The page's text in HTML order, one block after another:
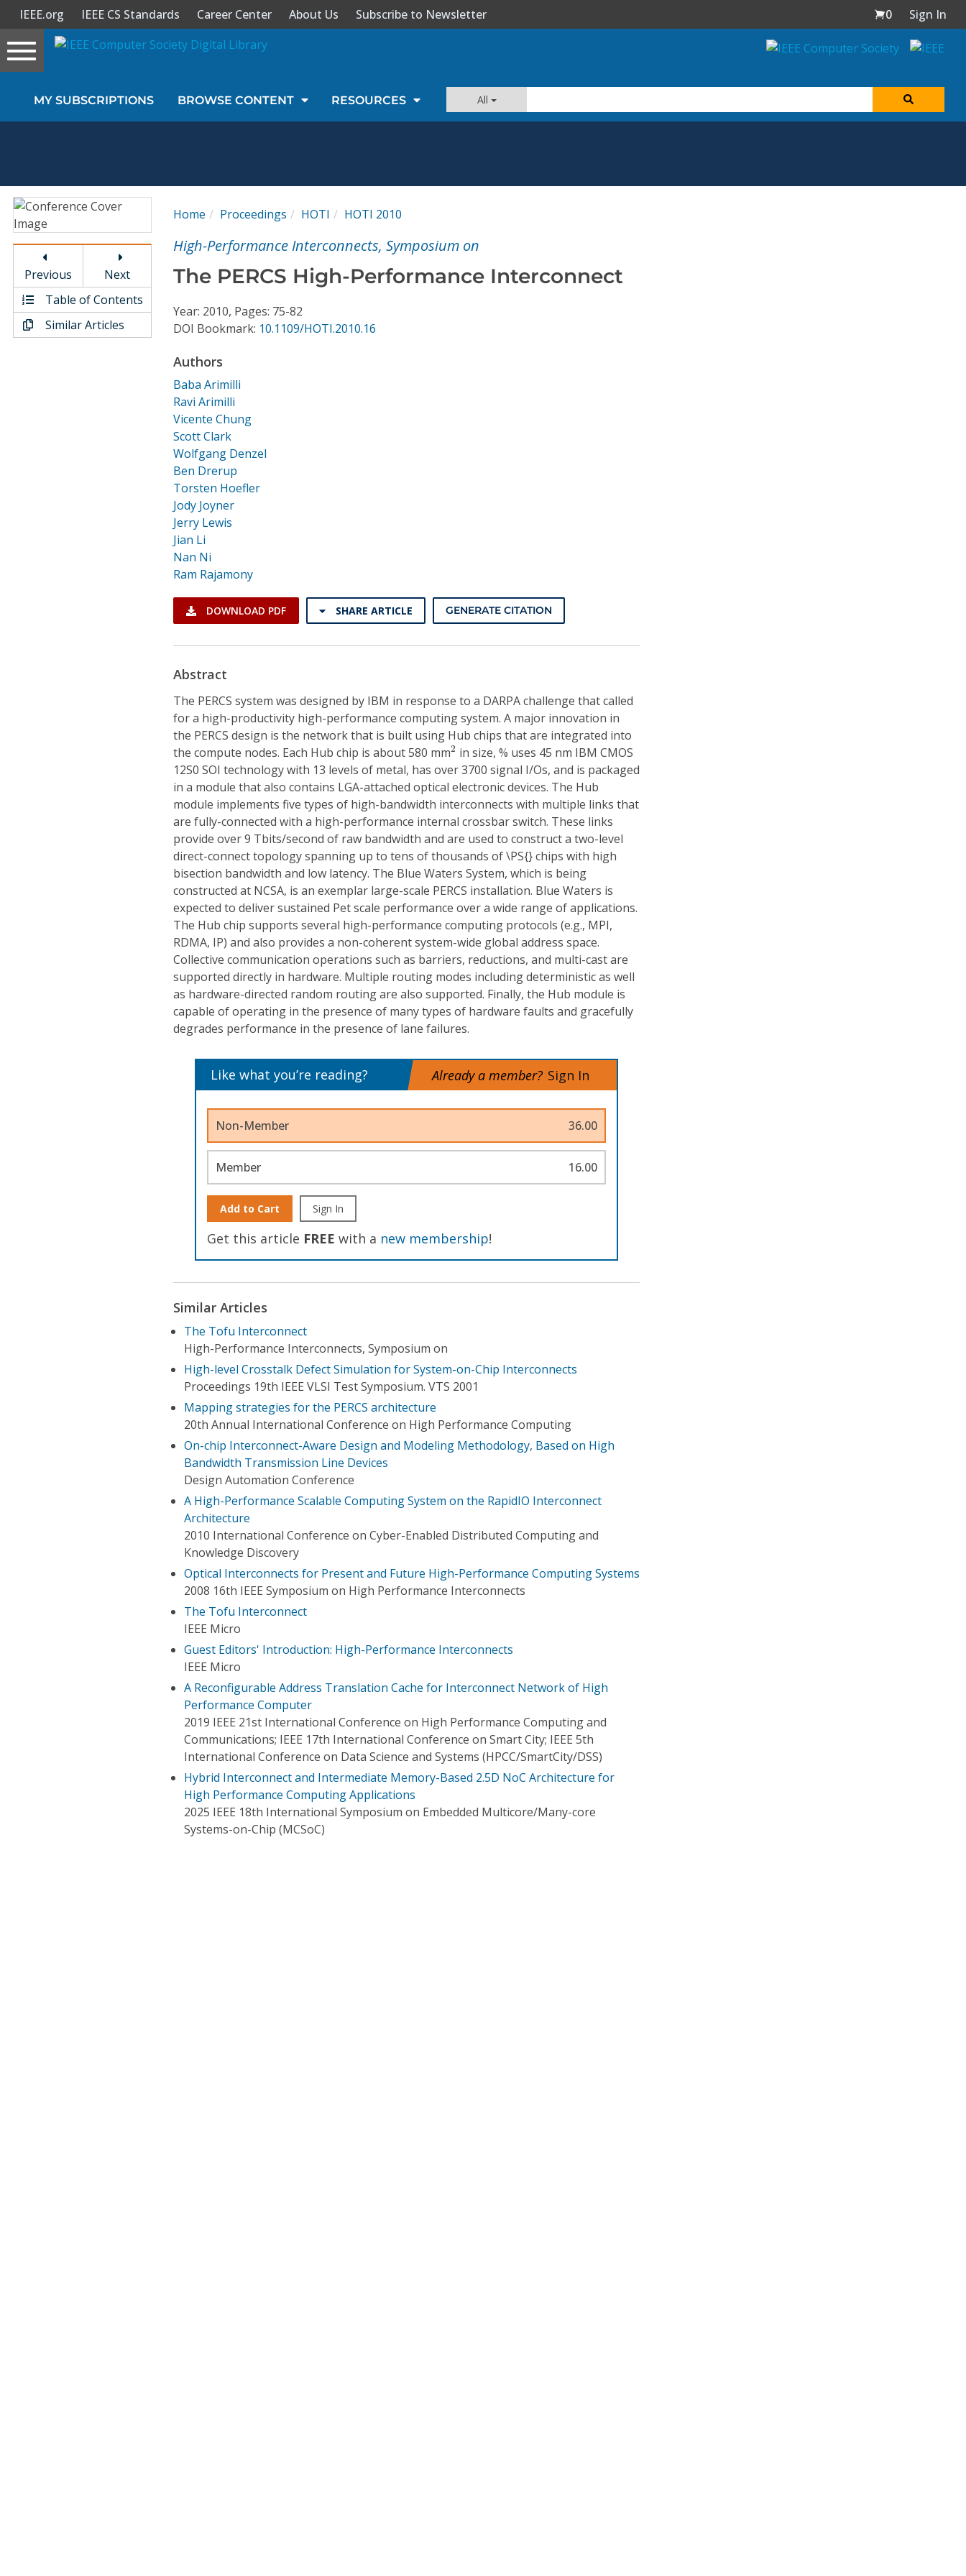
Sign In
Magazines
Video Library
Conference Proceedings
Individual CSDL Subscriptions
IEEE.org IEEE CS Standards Career Center About Us Subscribe to Newsletter 0
Sign In
Toggle
navigation
MY SUBSCRIPTIONS BROWSE CONTENT RESOURCES All
Previous
Next
Table of Contents
Similar Articles
Home Proceedings HOTI HOTI 2010
High-Performance Interconnects, Symposium on
The PERCS High-Performance Interconnect
Year: 2010, Pages: 75-82
DOI Bookmark: 10.1109/HOTI.2010.16
Authors
Baba Arimilli
Ravi Arimilli
Vicente Chung
Scott Clark
Wolfgang Denzel
Ben Drerup
Torsten Hoefler
Jody Joyner
Jerry Lewis
Jian Li
Nan Ni
Ram Rajamony
DOWNLOAD PDF SHARE ARTICLE GENERATE CITATION
Abstract
The PERCS system was designed by IBM in response to a DARPA challenge that called
for a high-productivity high-performance computing system. A major innovation in
the PERCS design is the network that is built using Hub chips that are integrated into
the compute nodes. Each Hub chip is about 580 mm2
2in size, % uses 45 nm IBM CMOS
12S0 SOI technology with 13 levels of metal, has over 3700 signal I/Os, and is packaged
in a module that also contains LGA-attached optical electronic devices. The Hub
module implements five types of high-bandwidth interconnects with multiple links that
are fully-connected with a high-performance internal crossbar switch. These links
provide over 9 Tbits/second of raw bandwidth and are used to construct a two-level
direct-connect topology spanning up to tens of thousands of \PS{} chips with high
bisection bandwidth and low latency. The Blue Waters System, which is being
constructed at NCSA, is an exemplar large-scale PERCS installation. Blue Waters is
expected to deliver sustained Pet scale performance over a wide range of applications.
The Hub chip supports several high-performance computing protocols (e.g., MPI,
RDMA, IP) and also provides a non-coherent system-wide global address space.
Collective communication operations such as barriers, reductions, and multi-cast are
supported directly in hardware. Multiple routing modes including deterministic as well
as hardware-directed random routing are also supported. Finally, the Hub module is
capable of operating in the presence of many types of hardware faults and gracefully
degrades performance in the presence of lane failures.
Like what you’re reading? Already a member? Sign In
Non-Member 36.00
Member 16.00
Add to Cart Sign In
Get this article FREE with a new membership!
Similar Articles
The Tofu Interconnect
High-Performance Interconnects, Symposium on
High-level Crosstalk Defect Simulation for System-on-Chip Interconnects
Proceedings 19th IEEE VLSI Test Symposium. VTS 2001
Mapping strategies for the PERCS architecture
20th Annual International Conference on High Performance Computing
On-chip Interconnect-Aware Design and Modeling Methodology, Based on High
Bandwidth Transmission Line Devices
Design Automation Conference
A High-Performance Scalable Computing System on the RapidIO Interconnect
Architecture
2010 International Conference on Cyber-Enabled Distributed Computing and
Knowledge Discovery
Optical Interconnects for Present and Future High-Performance Computing Systems
2008 16th IEEE Symposium on High Performance Interconnects
The Tofu Interconnect
IEEE Micro
Guest Editors' Introduction: High-Performance Interconnects
IEEE Micro
A Reconfigurable Address Translation Cache for Interconnect Network of High
Performance Computer
2019 IEEE 21st International Conference on High Performance Computing and
Communications; IEEE 17th International Conference on Smart City; IEEE 5th
International Conference on Data Science and Systems (HPCC/SmartCity/DSS)
Hybrid Interconnect and Intermediate Memory-Based 2.5D NoC Architecture for
High Performance Computing Applications
2025 IEEE 18th International Symposium on Embedded Multicore/Many-core
Systems-on-Chip (MCSoC)